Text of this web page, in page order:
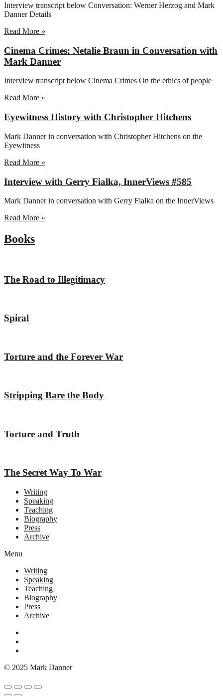
Interview transcript below Conversation: Werner Herzog and Mark
Danner Details
Read More »
Cinema Crimes: Netalie Braun in Conversation with
Mark Danner
Interview transcript below Cinema Crimes On the ethics of people
Read More »
Eyewitness History with Christopher Hitchens
Mark Danner in conversation with Christopher Hitchens on the
Eyewitness
Read More »
Interview with Gerry Fialka, InnerViews #585
Mark Danner in conversation with Gerry Fialka on the InnerViews
Read More »
Books
The Road to Illegitimacy
Spiral
Torture and the Forever War
Stripping Bare the Body
Torture and Truth
The Secret Way To War
Writing
Speaking
Teaching
Biography
Press
Archive
Menu
Writing
Speaking
Teaching
Biography
Press
Archive
© 2025 Mark Danner